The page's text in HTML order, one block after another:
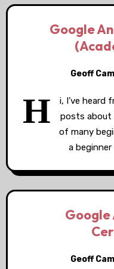
Google
Geoff
H
i, I’ve heard
posts about
of many
a
Google
Geoff